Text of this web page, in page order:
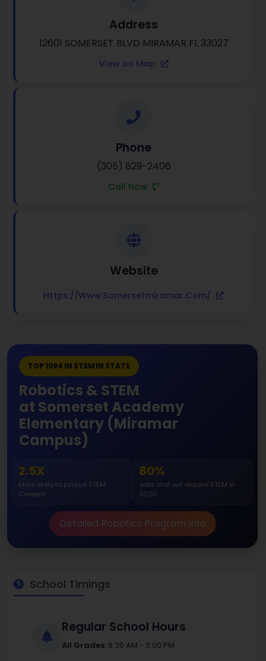
Address
12601 SOMERSET BLVD MIRAMAR FL 33027
View on Map
Phone
(305) 829-2406
Call Now
Website
Https://www.somersetmiramar.com/
TOP 1094 IN STEM IN STATE
Robotics & STEM
at Somerset Academy
Elementary (Miramar
Campus)
2.5X
More likely to pursue STEM
Careers
80%
Jobs that will require STEM in
2030
Detailed Robotics Program Info
School Timings
Regular School Hours
All Grades: 8:30 AM - 3:00 PM